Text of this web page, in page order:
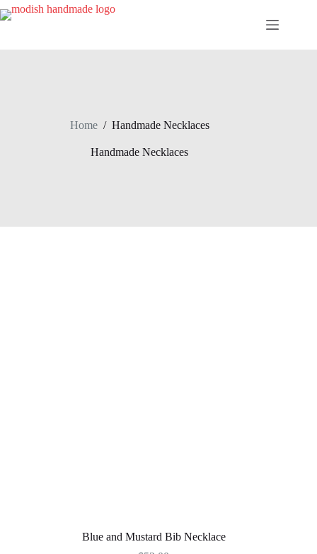
Skip
to
Home / Handmade Necklaces
Handmade Necklaces
Blue and Mustard Bib Necklace